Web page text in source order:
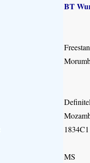
BT
1834C1
MS